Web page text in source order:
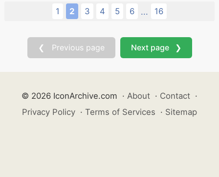
1 2 3 4 5 6 ... 16
❮ Previous page Next page ❯
© 2026 IconArchive.com · About · Contact ·
Privacy Policy · Terms of Services · Sitemap